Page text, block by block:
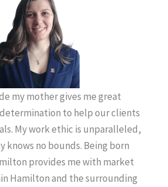
my mother gives me great
to help our clients
My work ethic is unparalleled,
knows no bounds. Being born
provides me with market
Hamilton and the surrounding